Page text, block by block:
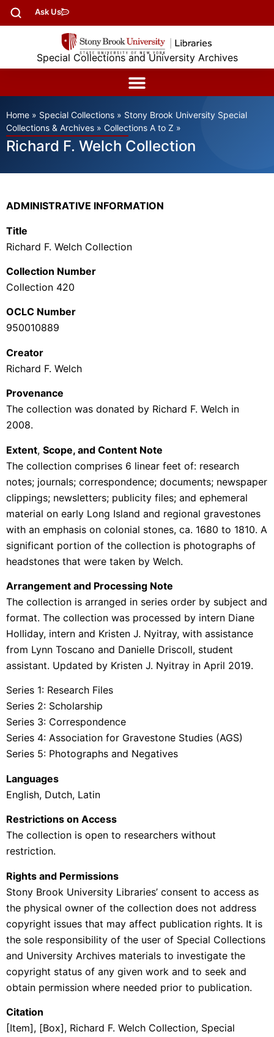
Ask Us
Special Collections and University Archives
Home » Special Collections » Stony Brook University Special
Collections & Archives » Collections A to Z »
Richard F. Welch Collection
ADMINISTRATIVE INFORMATION
Title
Richard F. Welch Collection
Collection Number
Collection 420
OCLC Number
950010889
Creator
Richard F. Welch
Provenance
The collection was donated by Richard F. Welch in
2008.
Extent, Scope, and Content Note
The collection comprises 6 linear feet of: research
notes; journals; correspondence; documents; newspaper
clippings; newsletters; publicity files; and ephemeral
material on early Long Island and regional gravestones
with an emphasis on colonial stones, ca. 1680 to 1810. A
significant portion of the collection is photographs of
headstones that were taken by Welch.
Arrangement and Processing Note
The collection is arranged in series order by subject and
format. The collection was processed by intern Diane
Holliday, intern and Kristen J. Nyitray, with assistance
from Lynn Toscano and Danielle Driscoll, student
assistant. Updated by Kristen J. Nyitray in April 2019.
Series 1: Research Files
Series 2: Scholarship
Series 3: Correspondence
Series 4: Association for Gravestone Studies (AGS)
Series 5: Photographs and Negatives
Languages
English, Dutch, Latin
Restrictions on Access
The collection is open to researchers without
restriction.
Rights and Permissions
Stony Brook University Libraries’ consent to access as
the physical owner of the collection does not address
copyright issues that may affect publication rights. It is
the sole responsibility of the user of Special Collections
and University Archives materials to investigate the
copyright status of any given work and to seek and
obtain permission where needed prior to publication.
Citation
[Item], [Box], Richard F. Welch Collection, Special